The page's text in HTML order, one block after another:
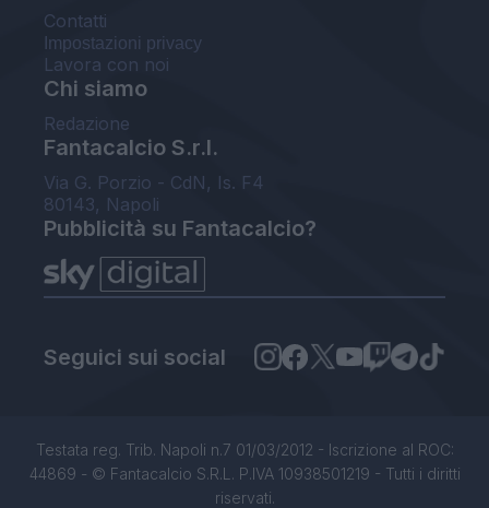
Contatti
Impostazioni privacy
Lavora con noi
Chi siamo
Redazione
Fantacalcio S.r.l.
Via G. Porzio - CdN, Is. F4
80143, Napoli
Pubblicità su Fantacalcio?
Seguici sui social
Testata reg. Trib. Napoli n.7 01/03/2012 - Iscrizione al ROC:
44869 - © Fantacalcio S.R.L. P.IVA 10938501219 - Tutti i diritti
riservati.